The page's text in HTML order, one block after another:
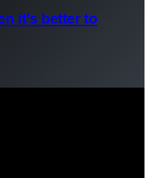
it’s better to